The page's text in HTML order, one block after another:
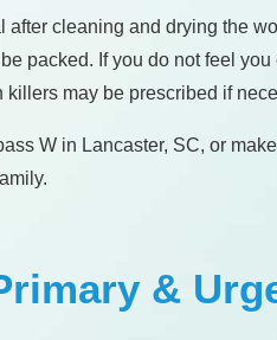
cleaning and drying the
packed. If you do not feel
may be prescribed if
W in Lancaster, SC, or
&